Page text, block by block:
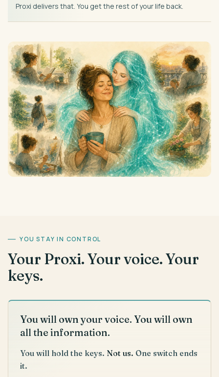
Proxi delivers that. You get the rest of your life back.
YOU STAY IN CONTROL
Your Proxi. Your voice. Your
keys.
You will own your voice. You will own
all the information.
You will hold the keys. Not us. One switch ends
it.